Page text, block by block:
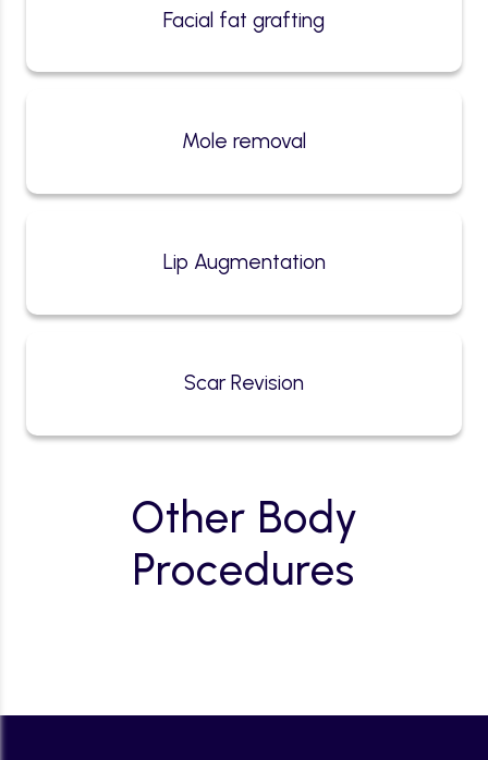
Other Body
Procedures
Facial fat grafting
Mole removal
Lip Augmentation
Scar Revision